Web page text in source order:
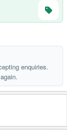
enquiries.